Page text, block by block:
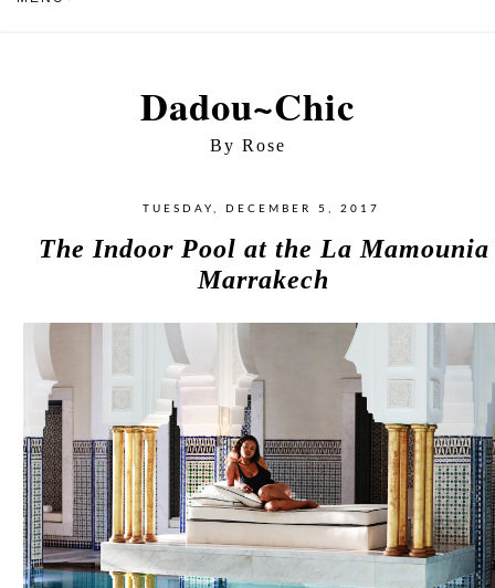
Dadou~Chic
By Rose
TUESDAY, DECEMBER 5, 2017
The Indoor Pool at the La Mamounia
Marrakech